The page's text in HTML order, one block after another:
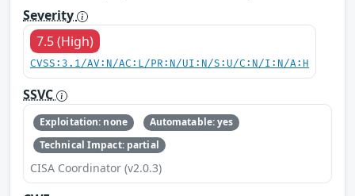
Severity
7.5 (High)
CVSS:3.1/AV:N/AC:L/PR:N/UI:N/S:U/C:N/I:N/A:H
SSVC
Exploitation: none
Automatable: yes
Technical Impact: partial
CISA Coordinator (v2.0.3)